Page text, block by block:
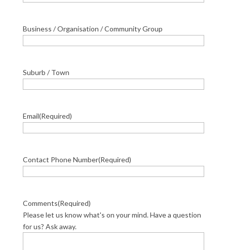
Business / Organisation / Community Group
Suburb / Town
Email(Required)
Contact Phone Number(Required)
Comments(Required)
Please let us know what's on your mind. Have a question
for us? Ask away.